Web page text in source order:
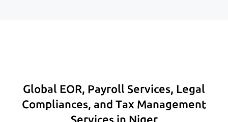
Global EOR, Payroll Services, Legal
Compliances, and Tax Management
Services in Niger